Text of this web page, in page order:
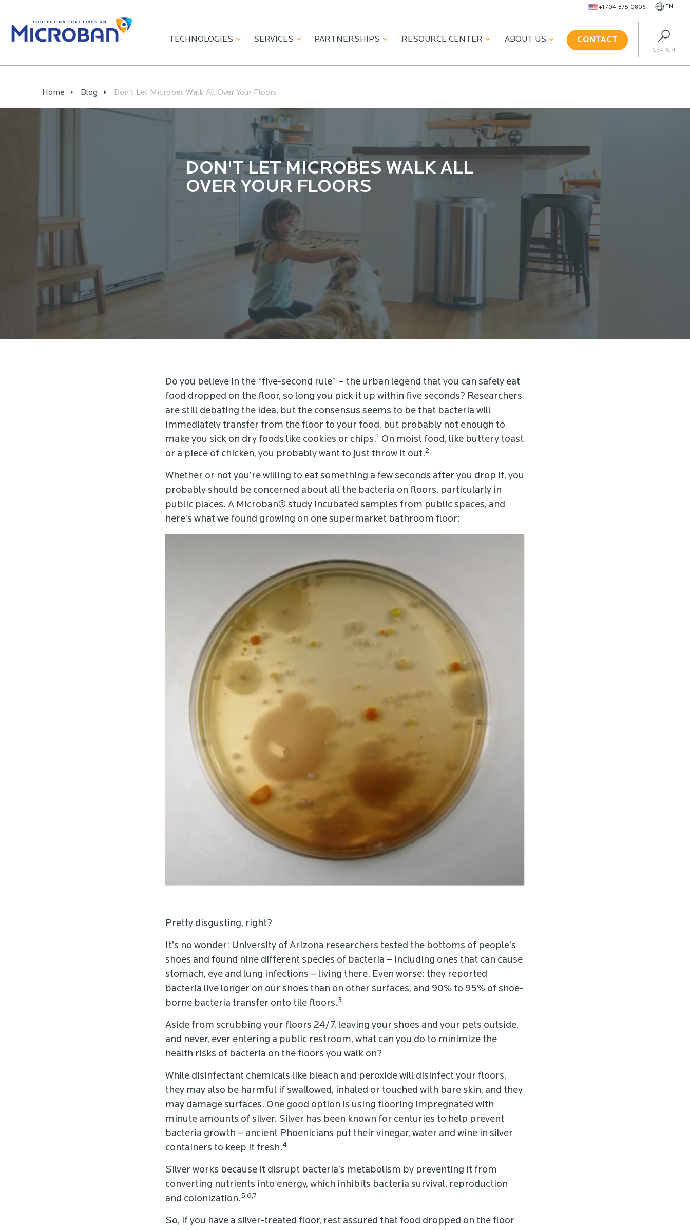
+1 704-875-0806 EN
TECHNOLOGIES SERVICES PARTNERSHIPS RESOURCE CENTER ABOUT US CONTACT
SEARCH
Home Blog Don't Let Microbes Walk All Over Your Floors
DON'T LET MICROBES WALK ALL
OVER YOUR FLOORS
Do you believe in the “five-second rule” – the urban legend that you can safely eat
food dropped on the floor, so long you pick it up within five seconds? Researchers
are still debating the idea, but the consensus seems to be that bacteria will
immediately transfer from the floor to your food, but probably not enough to
make you sick on dry foods like cookies or chips.1 On moist food, like buttery toast
or a piece of chicken, you probably want to just throw it out.2
Whether or not you’re willing to eat something a few seconds after you drop it, you
probably should be concerned about all the bacteria on floors, particularly in
public places. A Microban® study incubated samples from public spaces, and
here’s what we found growing on one supermarket bathroom floor:
Pretty disgusting, right?
It’s no wonder: University of Arizona researchers tested the bottoms of people’s
shoes and found nine different species of bacteria – including ones that can cause
stomach, eye and lung infections – living there. Even worse: they reported
bacteria live longer on our shoes than on other surfaces, and 90% to 95% of shoe-
borne bacteria transfer onto tile floors.3
Aside from scrubbing your floors 24/7, leaving your shoes and your pets outside,
and never, ever entering a public restroom, what can you do to minimize the
health risks of bacteria on the floors you walk on?
While disinfectant chemicals like bleach and peroxide will disinfect your floors,
they may also be harmful if swallowed, inhaled or touched with bare skin, and they
may damage surfaces. One good option is using flooring impregnated with
minute amounts of silver. Silver has been known for centuries to help prevent
bacteria growth – ancient Phoenicians put their vinegar, water and wine in silver
containers to keep it fresh.4
Silver works because it disrupt bacteria’s metabolism by preventing it from
converting nutrients into energy, which inhibits bacteria survival, reproduction
and colonization.5,6,7
So, if you have a silver-treated floor, rest assured that food dropped on the floor